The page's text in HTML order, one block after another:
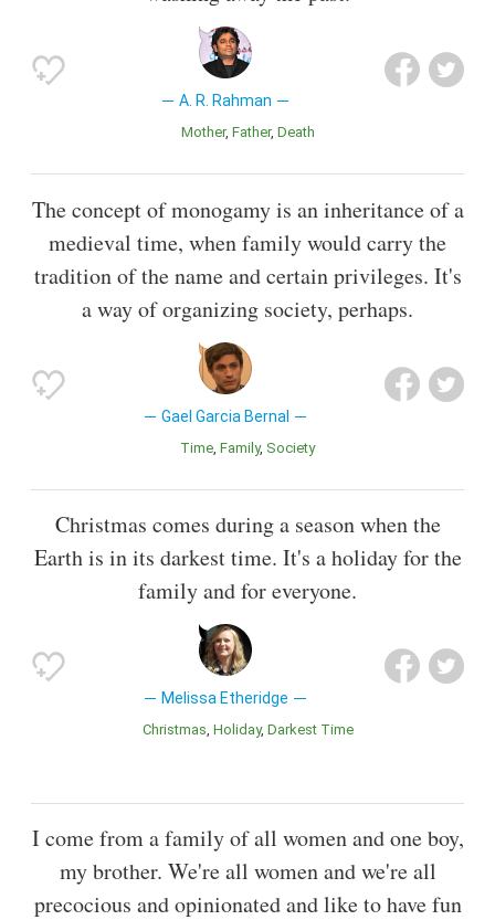
A. R. Rahman
Mother Father Death
The concept of monogamy is an inheritance of a
medieval time, when family would carry the
tradition of the name and certain privileges. It's
a way of organizing society, perhaps.
Gael Garcia Bernal
Time Family Society
Christmas comes during a season when the
Earth is in its darkest time. It's a holiday for the
family and for everyone.
Melissa Etheridge
Christmas Holiday Darkest Time
I come from a family of all women and one boy,
my brother. We're all women and we're all
precocious and opinionated and like to have fun